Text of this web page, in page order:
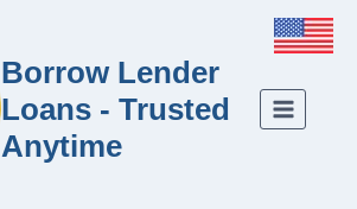
Borrow Lender
Loans - Trusted
Anytime